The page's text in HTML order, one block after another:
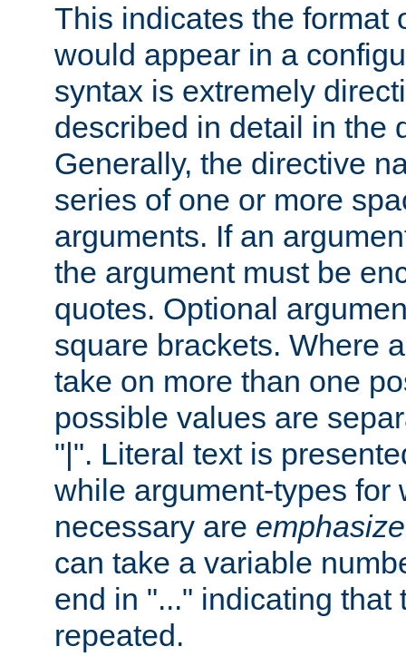
This indicates the format
would appear in a
syntax is extremely
described in detail in the
Generally, the directive
series of one or more
arguments. If an
the argument must be
quotes. Optional
square brackets. Where
take on more than one
possible values are
"|". Literal text is
while argument-types for
necessary are
can take a variable
end in "..." indicating that
repeated.